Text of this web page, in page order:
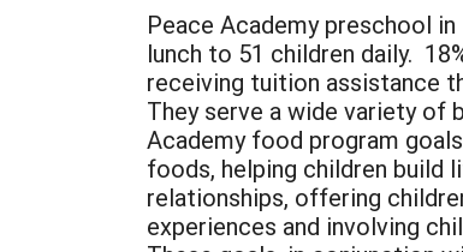
Peace Academy preschool
lunch to 51 children daily.
receiving tuition assistance
They serve a wide variety of
Academy food program
foods, helping children build
relationships, offering
experiences and involving